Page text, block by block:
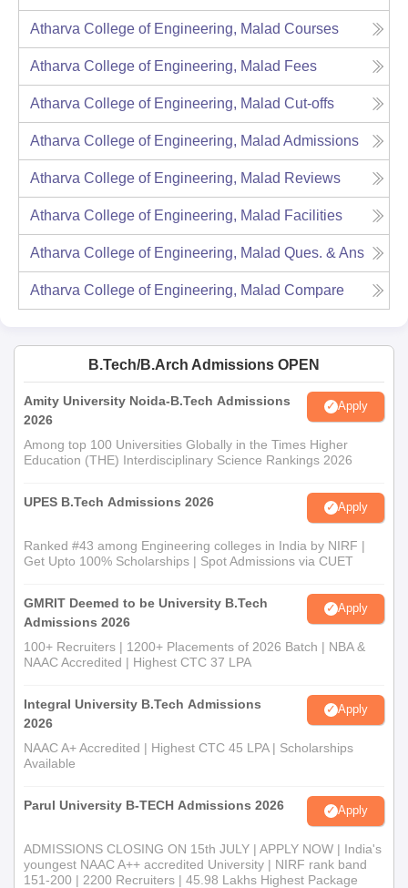
Atharva College of Engineering, Malad Courses
Atharva College of Engineering, Malad Fees
Atharva College of Engineering, Malad Cut-offs
Atharva College of Engineering, Malad Admissions
Atharva College of Engineering, Malad Reviews
Atharva College of Engineering, Malad Facilities
Atharva College of Engineering, Malad Ques. & Ans
Atharva College of Engineering, Malad Compare
B.Tech/B.Arch Admissions OPEN
Amity University Noida-B.Tech Admissions
2026
Apply
Among top 100 Universities Globally in the Times Higher
Education (THE) Interdisciplinary Science Rankings 2026
UPES B.Tech Admissions 2026 Apply
Ranked #43 among Engineering colleges in India by NIRF |
Get Upto 100% Scholarships | Spot Admissions via CUET
GMRIT Deemed to be University B.Tech
Admissions 2026
Apply
100+ Recruiters | 1200+ Placements of 2026 Batch | NBA &
NAAC Accredited | Highest CTC 37 LPA
Integral University B.Tech Admissions
2026
Apply
NAAC A+ Accredited | Highest CTC 45 LPA | Scholarships
Available
Parul University B-TECH Admissions 2026 Apply
ADMISSIONS CLOSING ON 15th JULY | APPLY NOW | India's
youngest NAAC A++ accredited University | NIRF rank band
151-200 | 2200 Recruiters | 45.98 Lakhs Highest Package